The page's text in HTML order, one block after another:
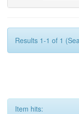
Results 1-1 of 1
Item hits: